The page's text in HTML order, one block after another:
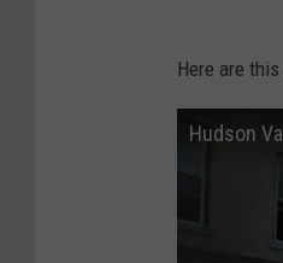
Here are
Hudson